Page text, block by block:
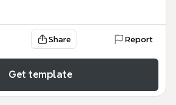
Share Report
Get template